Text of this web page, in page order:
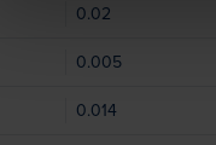
0.02
0.005
0.014